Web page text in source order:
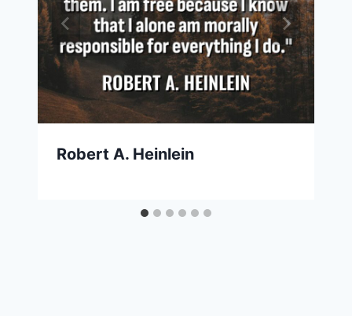
Robert A. Heinlein